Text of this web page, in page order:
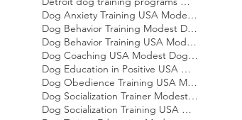
Dog Anxiety Training USA Modest Dog US
Dog Behavior Training Modest Dog US
Dog Behavior Training USA Modest Dog US
Dog Coaching USA Modest Dog US
Dog Education in Positive USA Modest Dog US
Dog Obedience Training USA Modest Dog US
Dog Socialization Trainer Modest Dog US
Dog Socialization Training USA Modest Dog US